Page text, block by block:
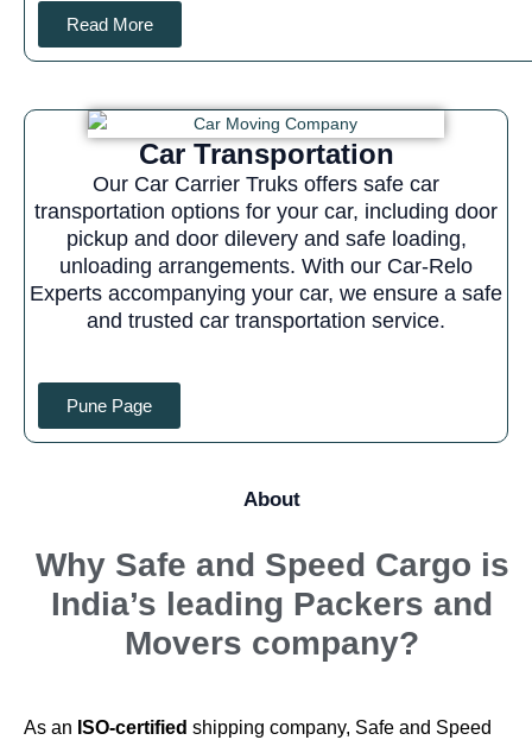
Read More
Car Transportation
Our Car Carrier Truks offers safe car
transportation options for your car, including door
pickup and door dilevery and safe loading,
unloading arrangements. With our Car-Relo
Experts accompanying your car, we ensure a safe
and trusted car transportation service.
Pune Page
About
Why Safe and Speed Cargo is
India’s leading Packers and
Movers company?
As an ISO-certified shipping company, Safe and Speed